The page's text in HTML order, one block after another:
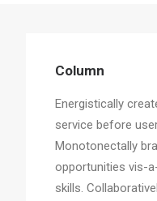
service before
Column
Energistically
service before
Monotonectally
opportunities vis-
skills.